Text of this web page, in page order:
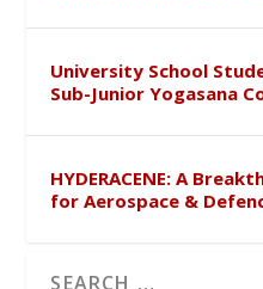
University School
Sub-Junior Yogasana
HYDERACENE: A
for Aerospace &